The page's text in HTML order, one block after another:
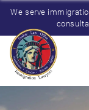
We serve